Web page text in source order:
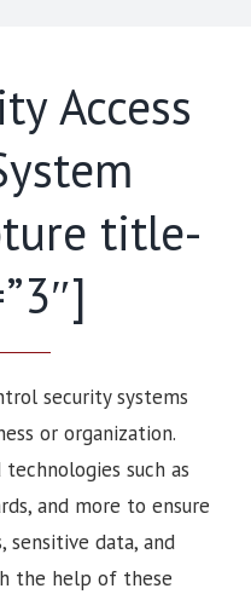
Access
title-
security systems
or organization.
such as
and more to ensure
sensitive data, and
the help of these